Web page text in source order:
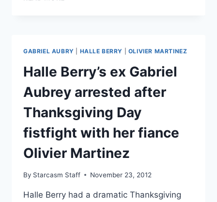
AND
INJURY
PHOTOS,
CLAIMS
MARTINEZ
THREATENED
HIS
LIFE
GABRIEL AUBRY HALLE BERRY OLIVIER MARTINEZ
Halle Berry’s ex Gabriel
Aubrey arrested after
Thanksgiving Day
fistfight with her fiance
Olivier Martinez
By Starcasm Staff November 23, 2012
Halle Berry had a dramatic Thanksgiving